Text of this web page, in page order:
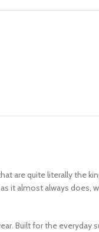
are quite literally the
it almost always does,
Built for the everyday